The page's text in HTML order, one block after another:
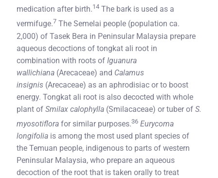
medication after birth.14 The bark is used as a
vermifuge.7 The Semelai people (population ca.
2,000) of Tasek Bera in Peninsular Malaysia prepare
aqueous decoctions of tongkat ali root in
combination with roots of Iguanura
wallichiana (Arecaceae) and Calamus
insignis (Arecaceae) as an aphrodisiac or to boost
energy. Tongkat ali root is also decocted with whole
plant of Smilax calophylla (Smilacaceae) or tuber of S.
myosotiflora for similar purposes.36 Eurycoma
longifolia is among the most used plant species of
the Temuan people, indigenous to parts of western
Peninsular Malaysia, who prepare an aqueous
decoction of the root that is taken orally to treat